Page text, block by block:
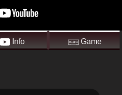
Info Game